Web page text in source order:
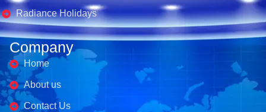
Radiance Holidays
Company
Home
About us
Contact Us